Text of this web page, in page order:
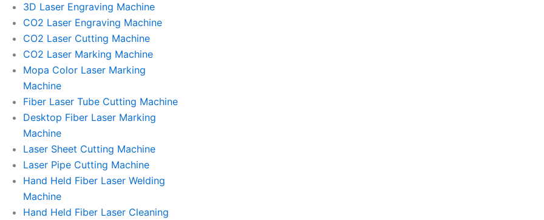
3D Laser Engraving Machine
CO2 Laser Engraving Machine
CO2 Laser Cutting Machine
CO2 Laser Marking Machine
Mopa Color Laser Marking
Machine
Fiber Laser Tube Cutting Machine
Desktop Fiber Laser Marking
Machine
Laser Sheet Cutting Machine
Laser Pipe Cutting Machine
Hand Held Fiber Laser Welding
Machine
Hand Held Fiber Laser Cleaning